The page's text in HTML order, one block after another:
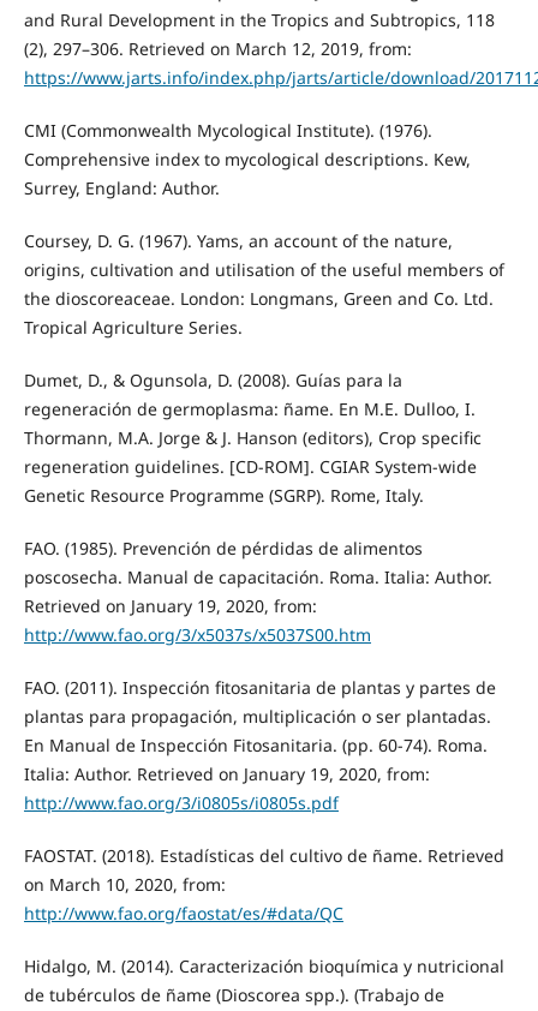
and Rural Development in the Tropics and Subtropics, 118
(2), 297–306. Retrieved on March 12, 2019, from:
https://www.jarts.info/index.php/jarts/article/download/
CMI (Commonwealth Mycological Institute). (1976).
Comprehensive index to mycological descriptions. Kew,
Surrey, England: Author.
Coursey, D. G. (1967). Yams, an account of the nature,
origins, cultivation and utilisation of the useful members of
the dioscoreaceae. London: Longmans, Green and Co. Ltd.
Tropical Agriculture Series.
Dumet, D., & Ogunsola, D. (2008). Guías para la
regeneración de germoplasma: ñame. En M.E. Dulloo, I.
Thormann, M.A. Jorge & J. Hanson (editors), Crop specific
regeneration guidelines. [CD-ROM]. CGIAR System-wide
Genetic Resource Programme (SGRP). Rome, Italy.
FAO. (1985). Prevención de pérdidas de alimentos
poscosecha. Manual de capacitación. Roma. Italia: Author.
Retrieved on January 19, 2020, from:
http://www.fao.org/3/x5037s/x5037S00.htm
FAO. (2011). Inspección fitosanitaria de plantas y partes de
plantas para propagación, multiplicación o ser plantadas.
En Manual de Inspección Fitosanitaria. (pp. 60-74). Roma.
Italia: Author. Retrieved on January 19, 2020, from:
http://www.fao.org/3/i0805s/i0805s.pdf
FAOSTAT. (2018). Estadísticas del cultivo de ñame. Retrieved
on March 10, 2020, from:
http://www.fao.org/faostat/es/#data/QC
Hidalgo, M. (2014). Caracterización bioquímica y nutricional
de tubérculos de ñame (Dioscorea spp.). (Trabajo de